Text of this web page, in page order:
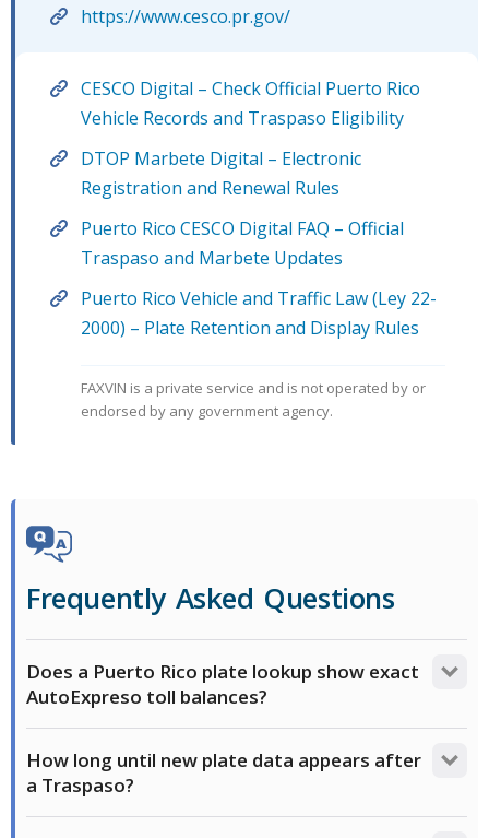
https://www.cesco.pr.gov/
CESCO Digital – Check Official Puerto Rico
Vehicle Records and Traspaso Eligibility
DTOP Marbete Digital – Electronic
Registration and Renewal Rules
Puerto Rico CESCO Digital FAQ – Official
Traspaso and Marbete Updates
Puerto Rico Vehicle and Traffic Law (Ley 22-
2000) – Plate Retention and Display Rules
FAXVIN is a private service and is not operated by or
endorsed by any government agency.
Frequently Asked Questions
Does a Puerto Rico plate lookup show exact
AutoExpreso toll balances?
encumbrances or a Gravamen Mobiliario, but third-
party lookups do not show real-time dollar amounts
How long until new plate data appears after
a Traspaso?